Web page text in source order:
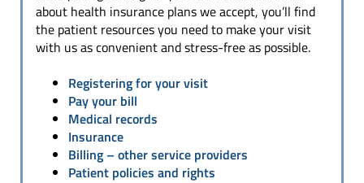
about health insurance plans we accept, you’ll find
the patient resources you need to make your visit
with us as convenient and stress-free as possible.
Registering for your visit
Pay your bill
Medical records
Insurance
Billing – other service providers
Patient policies and rights